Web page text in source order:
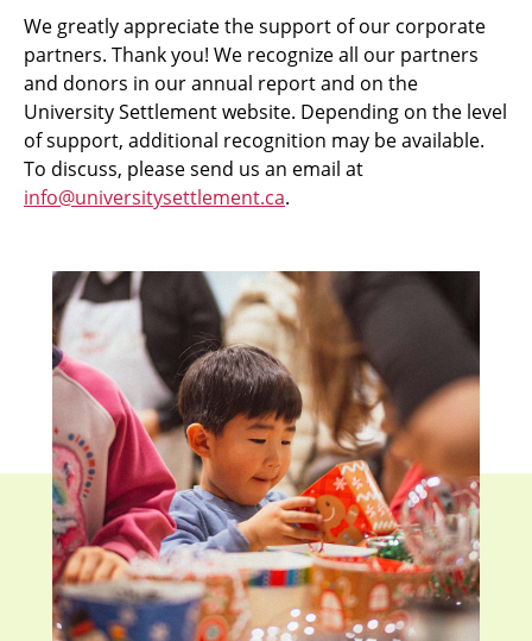
We greatly appreciate the support of our corporate
partners. Thank you! We recognize all our partners
and donors in our annual report and on the
University Settlement website. Depending on the level
of support, additional recognition may be available.
To discuss, please send us an email at
info@universitysettlement.ca.